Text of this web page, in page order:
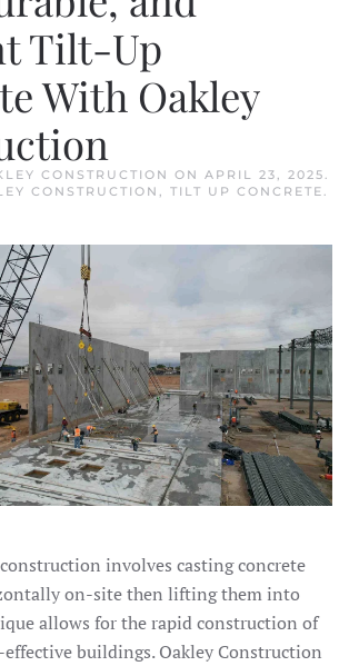
CONSTRUCTION ON APRIL 23, 2025
CONSTRUCTION TILT UP CONCRETE
Tilt-Up
With Oakley
involves casting concrete
on-site then lifting them into
allows for the rapid construction of
buildings. Oakley Construction